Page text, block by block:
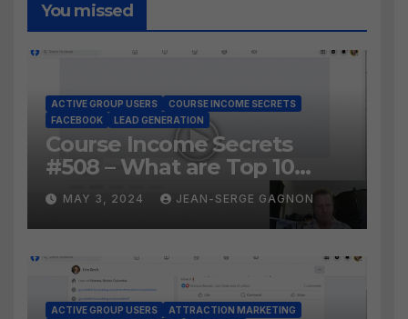
You missed
ACTIVE GROUP USERS
COURSE INCOME SECRETS
FACEBOOK
LEAD GENERATION
Course Income Secrets
#508 – What are Top 10
BEST Ways to Grow YOUR
Facebook Audience?
MAY 3, 2024 JEAN-SERGE GAGNON
ACTIVE GROUP USERS
ATTRACTION MARKETING